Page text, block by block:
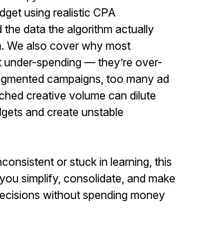
using realistic CPA
data the algorithm actually
We also cover why most
under-spending — they’re over-
campaigns, too many ad
creative volume can dilute
and create unstable
or stuck in learning, this
simplify, consolidate, and make
without spending money